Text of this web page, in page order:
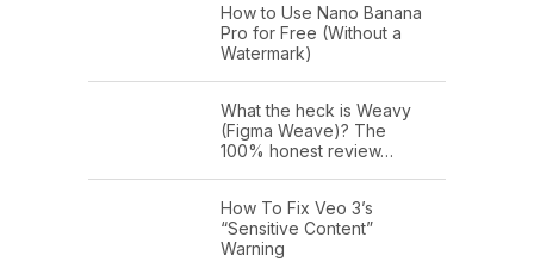
How to Use Nano Banana
Pro for Free (Without a
Watermark)
What the heck is Weavy
(Figma Weave)? The
100% honest review…
How To Fix Veo 3’s
“Sensitive Content”
Warning